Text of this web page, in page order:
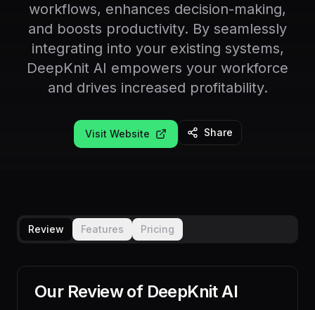
workflows, enhances decision-making,
and boosts productivity. By seamlessly
integrating into your existing systems,
DeepKnit AI empowers your workforce
and drives increased profitability.
Visit Website Share
Review Features Pricing
Our Review of DeepKnit AI